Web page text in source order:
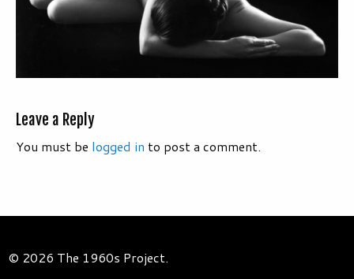
Leave a Reply
You must be logged in to post a comment.
© 2026 The 1960s Project.